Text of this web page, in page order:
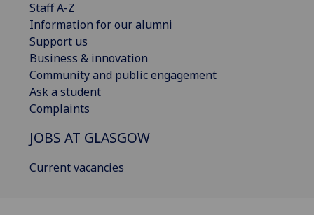
Staff A-Z
Information for our alumni
Support us
Business & innovation
Community and public engagement
Ask a student
Complaints
JOBS AT GLASGOW
Current vacancies